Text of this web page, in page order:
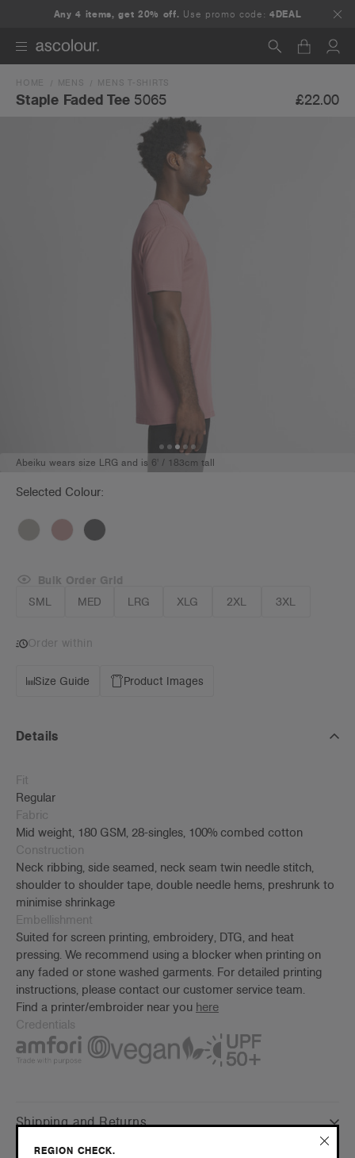
Any 4 items, get 20% off. Use promo code:4DEAL
Search
HOME MENS MENS T-SHIRTS
Staple Faded Tee 5065 £22.00
Abeiku wears size LRG and is 6' / 183cm tall
Selected Colour:
SML MED LRG XLG 2XL 3XL
Bulk Order Grid
Order within
Size Guide Product Images
Details
Fit
Regular
Fabric
Mid weight, 180 GSM, 28-singles, 100% combed cotton
Construction
Neck ribbing, side seamed, neck seam twin needle stitch,
shoulder to shoulder tape, double needle hems, preshrunk to
minimise shrinkage
Embellishment
Suited for screen printing, embroidery, DTG, and heat
pressing. We recommend using a blocker when printing on
any faded or stone washed garments. For detailed printing
instructions, please contact our customer service team.
Find a printer/embroider near you here
Credentials
Shipping and Returns
REGION CHECK.